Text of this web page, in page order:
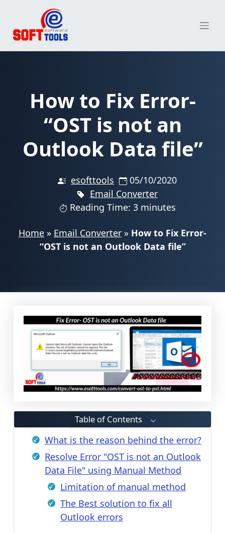
content
How to Fix Error-
“OST is not an
Outlook Data file”
esofttools
05/10/2020
Email Converter
Reading Time: 3 minutes
Home » Email Converter » How to Fix Error-
“OST is not an Outlook Data file”
Table of Contents
What is the reason behind the error?
Resolve Error "OST is not an Outlook
Data File" using Manual Method
Limitation of manual method
The Best solution to fix all
Outlook errors